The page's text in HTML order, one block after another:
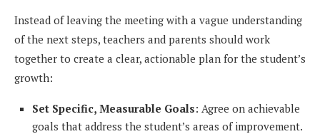
Instead of leaving the meeting with a vague understanding
of the next steps, teachers and parents should work
together to create a clear, actionable plan for the student’s
growth:
Set Specific, Measurable Goals: Agree on achievable
goals that address the student’s areas of improvement.